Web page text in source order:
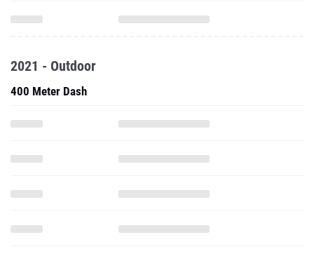
2021 - Outdoor
400 Meter Dash